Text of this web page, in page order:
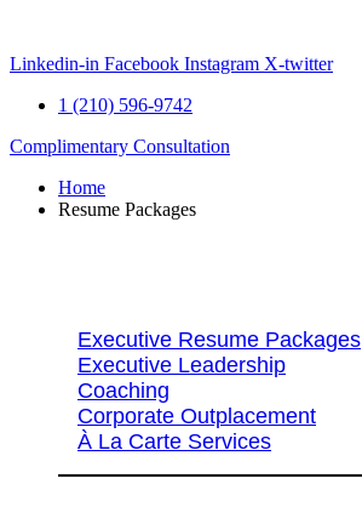
content
Linkedin-in Facebook Instagram X-twitter
1 (210) 596-9742
Complimentary Consultation
Home
Resume Packages
Executive Resume Packages
Executive Leadership
Coaching
Corporate Outplacement
À La Carte Services